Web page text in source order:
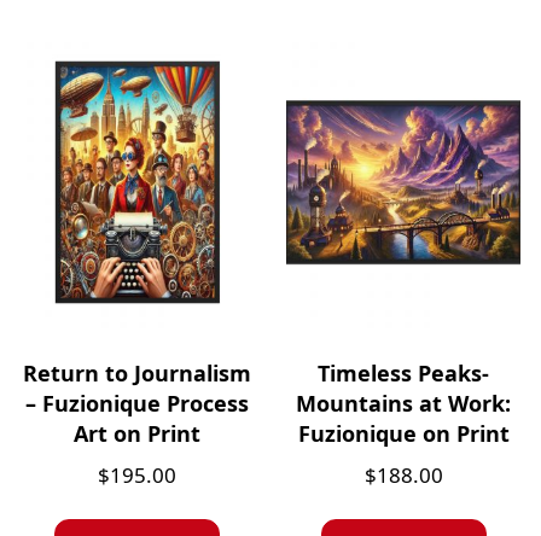
Return to Journalism
– Fuzionique Process
Art on Print
$195.00
Timeless Peaks-
Mountains at Work:
Fuzionique on Print
$188.00